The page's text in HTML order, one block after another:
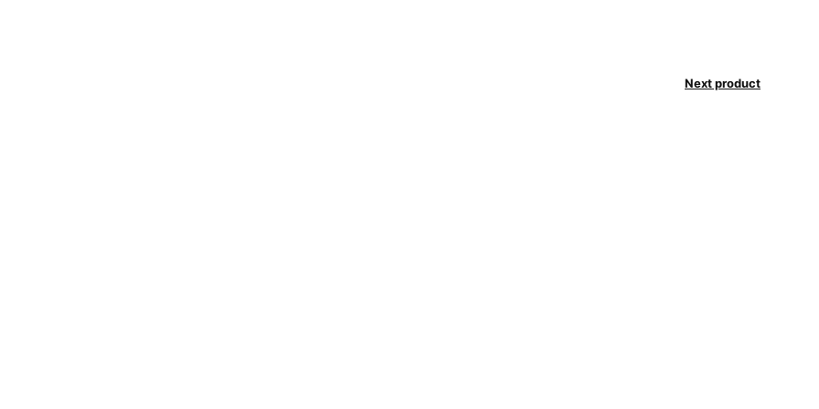
Next product